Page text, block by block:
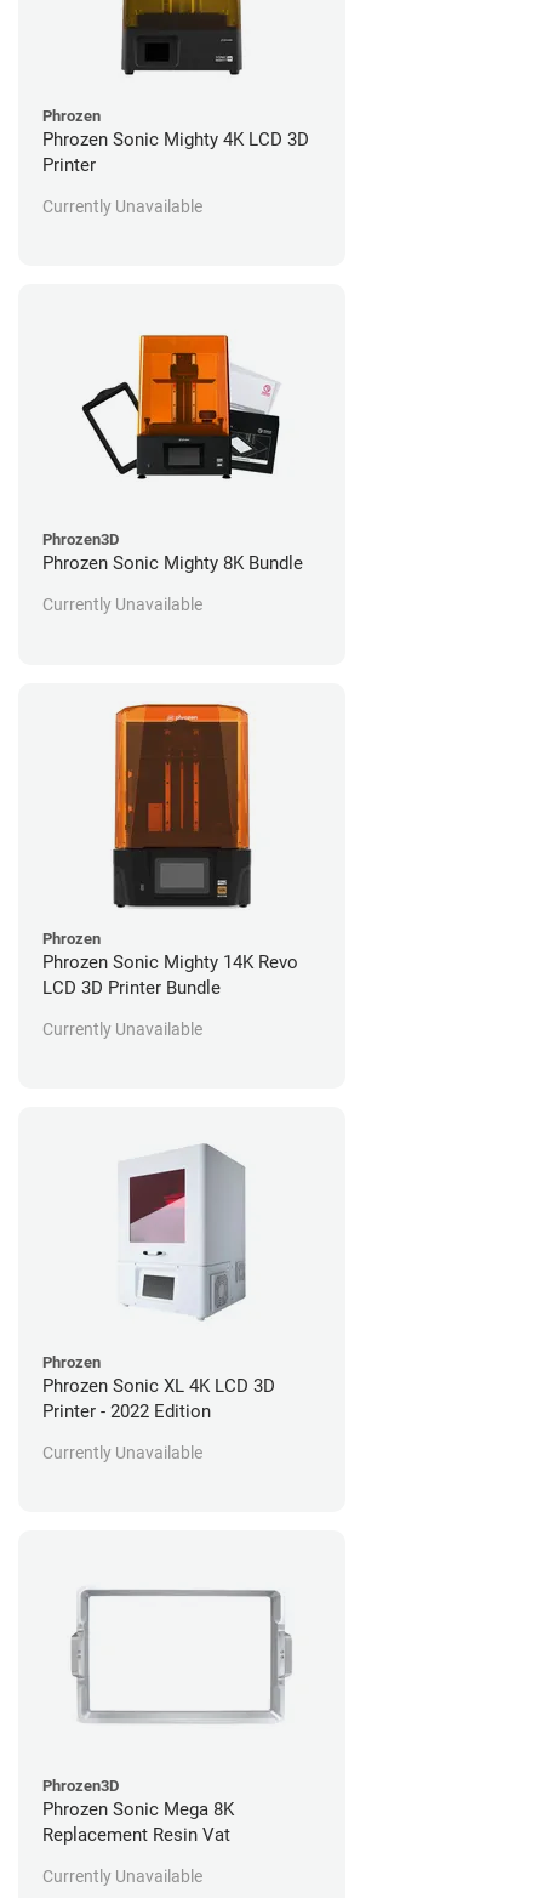
Phrozen
Phrozen Sonic Mighty 4K LCD 3D
Printer
Currently Unavailable
Phrozen3D
Phrozen Sonic Mighty 8K Bundle
Currently Unavailable
Phrozen
Phrozen Sonic Mighty 14K Revo
LCD 3D Printer Bundle
Currently Unavailable
Phrozen
Phrozen Sonic XL 4K LCD 3D
Printer - 2022 Edition
Currently Unavailable
Phrozen3D
Phrozen Sonic Mega 8K
Replacement Resin Vat
Currently Unavailable